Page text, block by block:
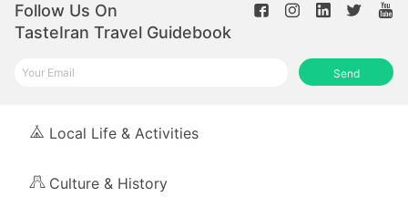
Follow Us On
TasteIran Travel Guidebook
Send
Local Life & Activities
Culture & History